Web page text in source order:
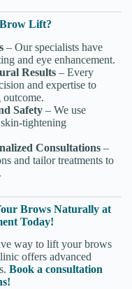
Lift?
– Our specialists have
and eye enhancement.
Results – Every
and expertise to
Safety – We use
tightening
Consultations –
and tailor treatments to
Brows Naturally at
Today!
way to lift your brows
offers advanced
Book a consultation